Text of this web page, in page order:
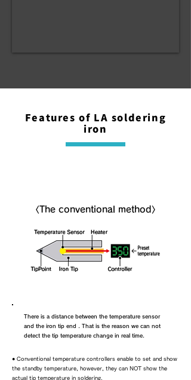
Features of LA soldering
iron
〈The conventional method〉
There is a distance between the temperature sensor
and the iron tip end . That is the reason we can not
detect the tip temperature change in real time.
● Conventional temperature controllers enable to set and show
the standby temperature, however, they can NOT show the
actual tip temperature in soldering.